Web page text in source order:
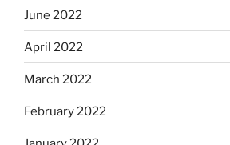
June 2022
April 2022
March 2022
February 2022